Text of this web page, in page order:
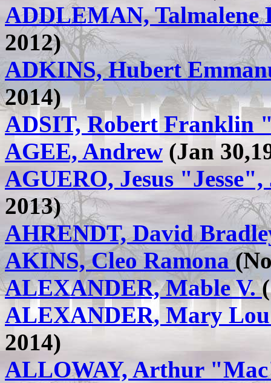
ADDLEMAN, Talmalene
2012)
ADKINS, Hubert
2014)
ADSIT, Robert Franklin
AGEE, Andrew (Jan
AGUERO, Jesus "Jesse",
2013)
AHRENDT, David
AKINS, Cleo Ramona
ALEXANDER, Mable V.
ALEXANDER, Mary
2014)
ALLOWAY, Arthur